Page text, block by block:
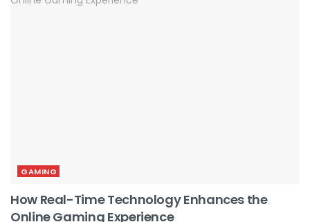
GAMING
How Real-Time Technology Enhances the
Online Gaming Experience